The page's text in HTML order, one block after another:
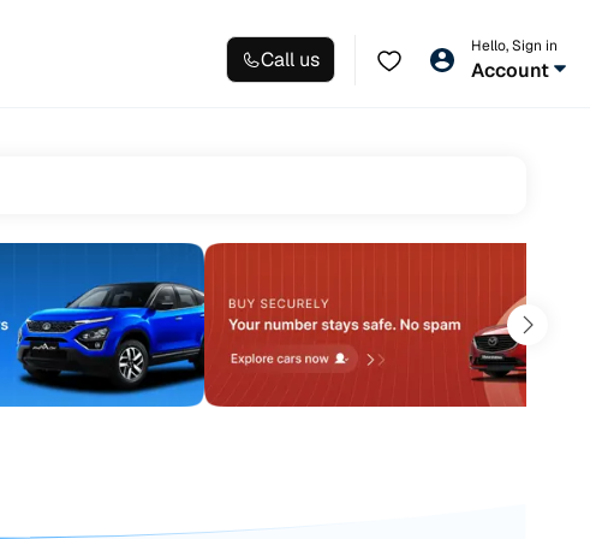
Call us
Hello, Sign in
Account